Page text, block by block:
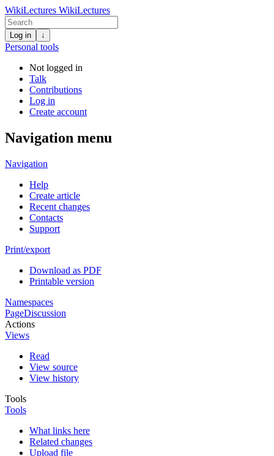
WikiLectures WikiLectures
Log in ↓
Personal tools
Not logged in
Talk
Contributions
Log in
Create account
Navigation menu
Navigation
Help
Create article
Recent changes
Contacts
Support
Print/export
Download as PDF
Printable version
Namespaces
PageDiscussion
Actions
Views
Read
View source
View history
Tools
Tools
What links here
Related changes
Upload file